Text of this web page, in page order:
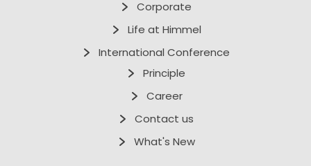
Corporate
Life at Himmel
International Conference
Principle
Career
Contact us
What's New